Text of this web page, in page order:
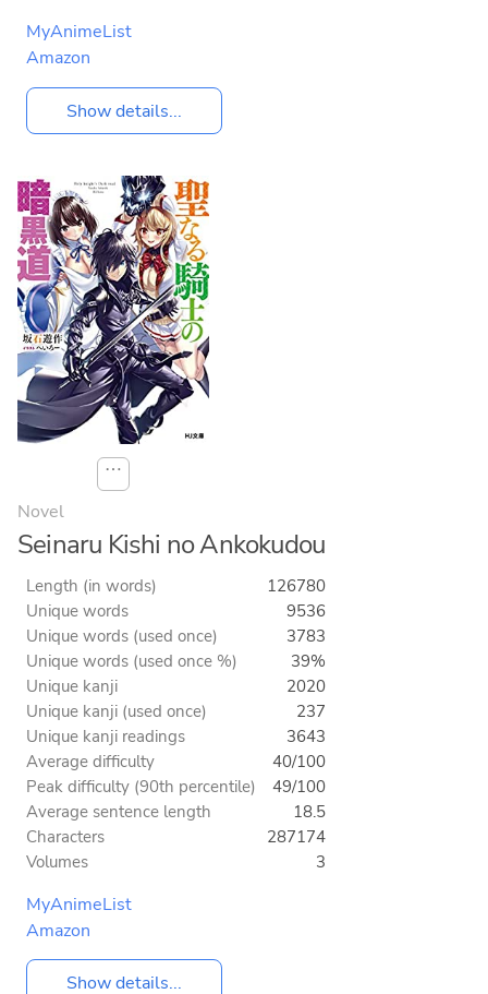
MyAnimeList
Amazon
Show details...
⋯
Novel
Seinaru Kishi no Ankokudou
Length (in words)
126780
Unique words
9536
Unique words (used once)
3783
Unique words (used once %)
39%
Unique kanji
2020
Unique kanji (used once)
237
Unique kanji readings
3643
Average difficulty
40/100
Peak difficulty (90th percentile)
49/100
Average sentence length
18.5
Characters
287174
Volumes
3
MyAnimeList
Amazon
Show details...